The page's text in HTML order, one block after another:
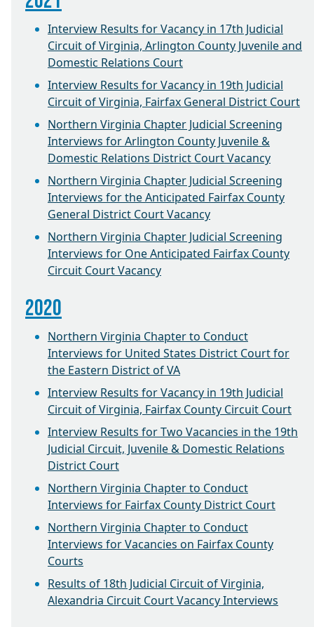
Interview Results for Vacancy in 17th Judicial
Circuit of Virginia, Arlington County Juvenile and
Domestic Relations Court
Interview Results for Vacancy in 19th Judicial
Circuit of Virginia, Fairfax General District Court
Northern Virginia Chapter Judicial Screening
Interviews for Arlington County Juvenile &
Domestic Relations District Court Vacancy
Northern Virginia Chapter Judicial Screening
Interviews for the Anticipated Fairfax County
General District Court Vacancy
Northern Virginia Chapter Judicial Screening
Interviews for One Anticipated Fairfax County
Circuit Court Vacancy
2020
Northern Virginia Chapter to Conduct
Interviews for United States District Court for
the Eastern District of VA
Interview Results for Vacancy in 19th Judicial
Circuit of Virginia, Fairfax County Circuit Court
Interview Results for Two Vacancies in the 19th
Judicial Circuit, Juvenile & Domestic Relations
District Court
Northern Virginia Chapter to Conduct
Interviews for Fairfax County District Court
Northern Virginia Chapter to Conduct
Interviews for Vacancies on Fairfax County
Courts
Results of 18th Judicial Circuit of Virginia,
Alexandria Circuit Court Vacancy Interviews